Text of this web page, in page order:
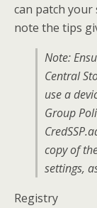
can patch your
note the tips
Note:
Central
use a
Group
copy of
settings,
Registry